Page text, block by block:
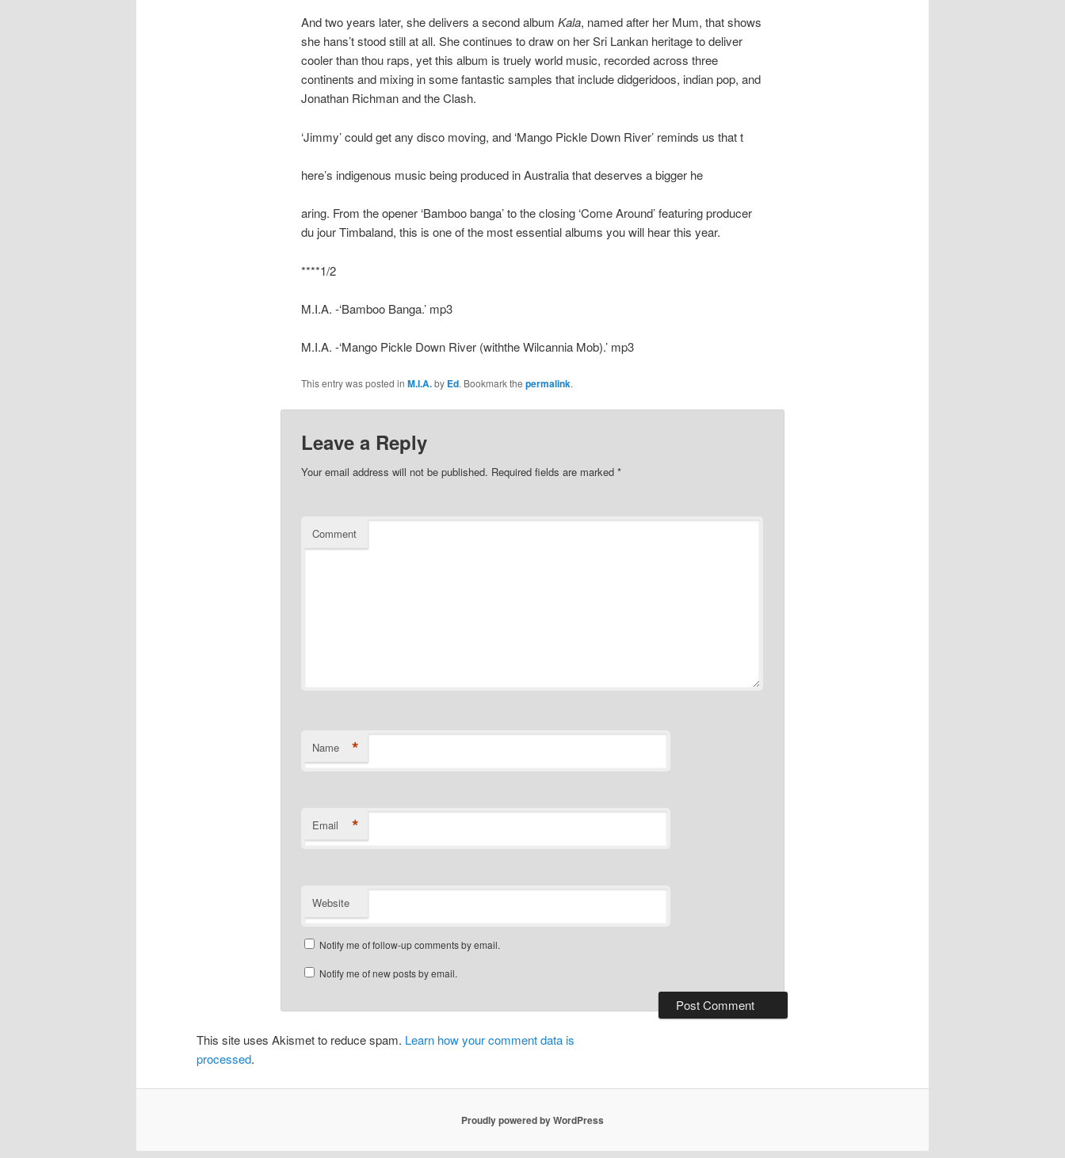
And two years later, she delivers a second album Kala, named after her Mum, that shows
she hans’t stood still at all. She continues to draw on her Sri Lankan heritage to deliver
cooler than thou raps, yet this album is truely world music, recorded across three
continents and mixing in some fantastic samples that include didgeridoos, indian pop, and
Jonathan Richman and the Clash.
‘Jimmy’ could get any disco moving, and ‘Mango Pickle Down River’ reminds us that t
here’s indigenous music being produced in Australia that deserves a bigger he
aring. From the opener ‘Bamboo banga’ to the closing ‘Come Around’ featuring producer
du jour Timbaland, this is one of the most essential albums you will hear this year.
****1/2
M.I.A. -‘Bamboo Banga.’ mp3
M.I.A. -‘Mango Pickle Down River (withthe Wilcannia Mob).’ mp3
This entry was posted in M.I.A.by Ed. Bookmark the permalink.
Leave a Reply
Your email address will not be published. Required fields are marked *
Comment
Name *
Email *
Website
Notify me of follow-up comments by email.
Notify me of new posts by email.
This site uses Akismet to reduce spam. Learn how your comment data is
processed.
Proudly powered by WordPress